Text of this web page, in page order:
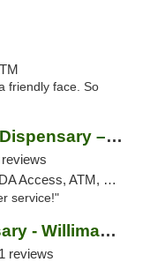
friendly face. So
Holyoke Cannabis Dispensary – Holyoke
ATM, Debit Card, Pickup
service!"
Fine Fettle Dispensary - Willimantic
1 reviews